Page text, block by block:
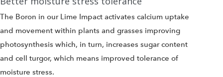
The Boron in our Lime Impact activates calcium uptake
and movement within plants and grasses improving
photosynthesis which, in turn, increases sugar content
and cell turgor, which means improved tolerance of
moisture stress.